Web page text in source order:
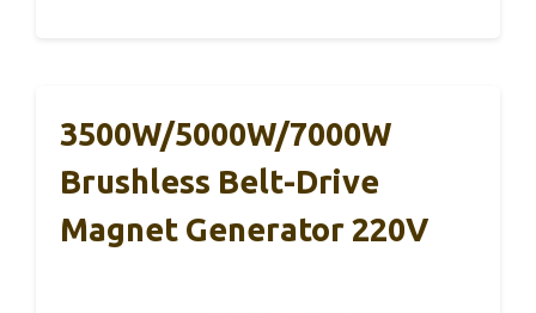
3500W/5000W/7000W
Brushless Belt-Drive
Magnet Generator 220V